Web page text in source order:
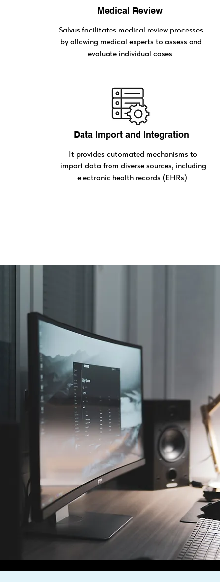
Medical Review
Salvus facilitates medical review processes
by allowing medical experts to assess and
evaluate individual cases
Data Import and Integration
It provides automated mechanisms to
import data from diverse sources, including
electronic health records (EHRs)